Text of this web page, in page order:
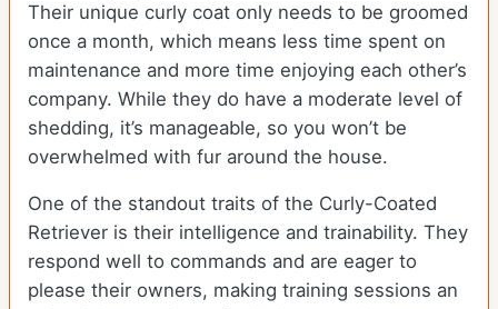
Their unique curly coat only needs to be groomed
once a month, which means less time spent on
maintenance and more time enjoying each other’s
company. While they do have a moderate level of
shedding, it’s manageable, so you won’t be
overwhelmed with fur around the house.
One of the standout traits of the Curly-Coated
Retriever is their intelligence and trainability. They
respond well to commands and are eager to
please their owners, making training sessions an